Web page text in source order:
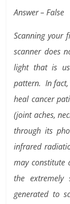
Answer – False
Scanning your
scanner does
light that is
pattern. In fact,
heal cancer
(joint aches,
through its
infrared
may constitute
the
generated to